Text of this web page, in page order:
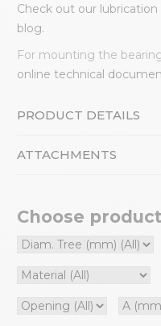
Check out our
blog.
For mounting the
online technical
PRODUCT DETAILS
ATTACHMENTS
Choose